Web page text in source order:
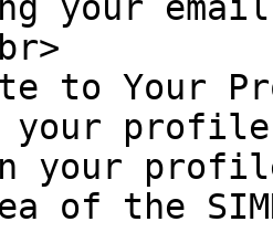
to Your
your
of the